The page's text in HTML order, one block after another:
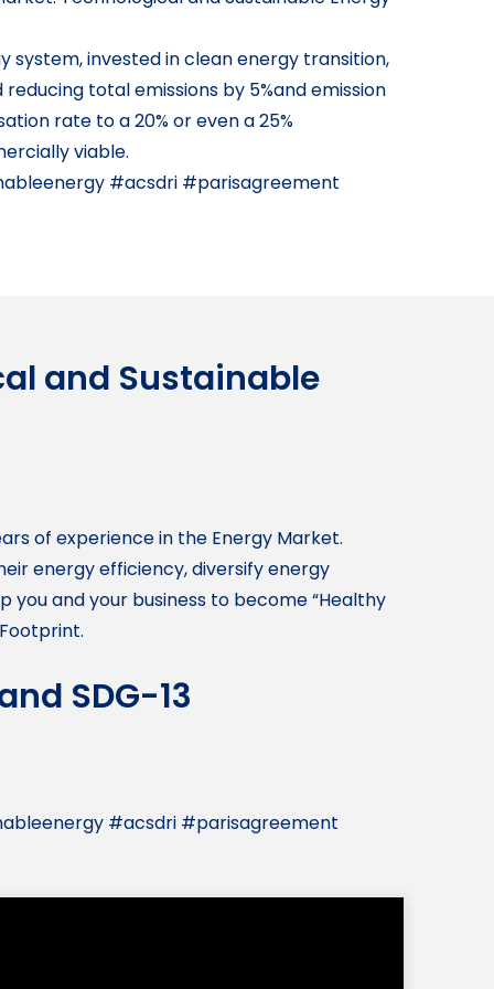
invested in clean energy transition,
total emissions by 5%and emission
rate to a 20% or even a 25%
viable.
#acsdri #parisagreement
and Sustainable
of experience in the Energy Market.
energy efficiency, diversify energy
you and your business to become “Healthy
SDG-13
#acsdri #parisagreement